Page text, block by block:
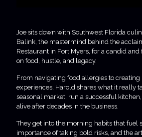
Joe sits down with Southwest Florida
Balink, the mastermind behind the
Restaurant in Fort Myers, for a candid
on food, hustle, and legacy.
From navigating food allergies to
experiences, Harold shares what it really
seasonal market, run a successful
alive after decades in the business.
They get into the morning habits that fuel
importance of taking bold risks, and the